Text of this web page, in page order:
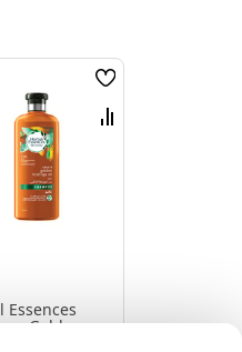
Wish
List
Compare
Essences
Golden